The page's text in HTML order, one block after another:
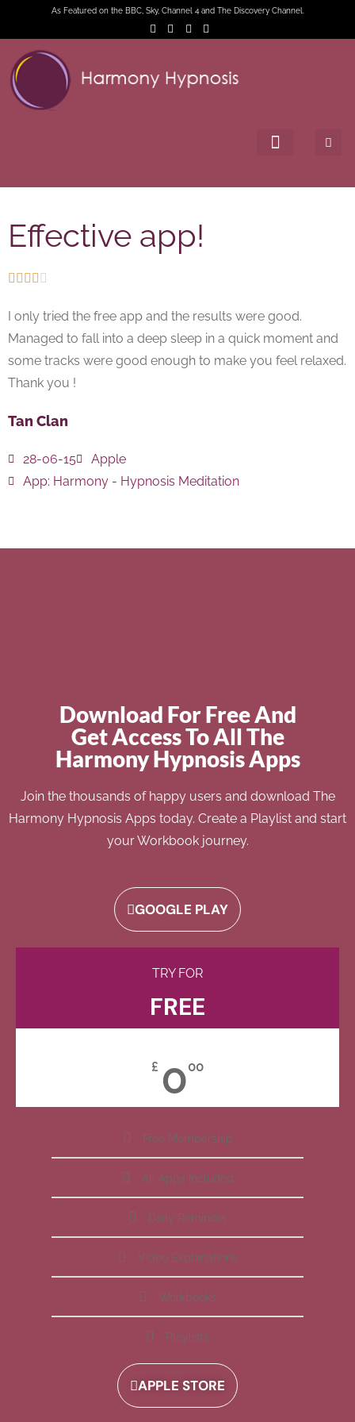
As Featured on the BBC, Sky, Channel 4 and The Discovery Channel.
Effective app!
    
I only tried the free app and the results were good.
Managed to fall into a deep sleep in a quick moment and
some tracks were good enough to make you feel relaxed.
Thank you !
Tan Clan
28-06-15
Apple
App: Harmony - Hypnosis Meditation
Download For Free And
Get Access To All The
Harmony Hypnosis Apps
Join the thousands of happy users and download The
Harmony Hypnosis Apps today. Create a Playlist and start
your Workbook journey.
GOOGLE PLAY
TRY FOR
FREE
£ 000
Free Membership
All Apps Included
Daily Reminder
Video Explanations
Workbooks
Playlists
APPLE STORE